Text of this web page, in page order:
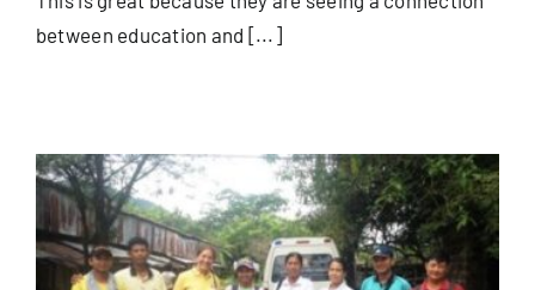
between education and [...]